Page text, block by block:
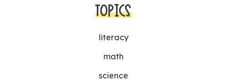
TOPICS
literacy
math
science